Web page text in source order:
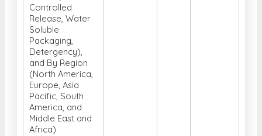
Controlled
Release, Water
Soluble
Packaging,
Detergency),
and By Region
(North America,
Europe, Asia
Pacific, South
America, and
Middle East and
Africa)